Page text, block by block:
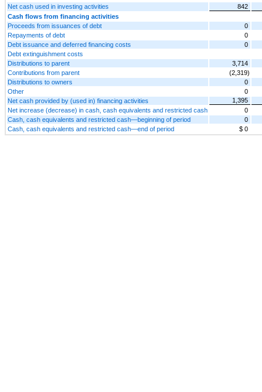
Net cash used in investing activities
842
Cash flows from financing activities
Proceeds from issuances of debt
0
Repayments of debt
0
Debt issuance and deferred financing costs
0
Debt extinguishment costs
Distributions to parent
3,714
Contributions from parent
(2,319)
Distributions to owners
0
Other
0
Net cash provided by (used in) financing activities
1,395
Net increase (decrease) in cash, cash equivalents and restricted cash
0
Cash, cash equivalents and restricted cash—beginning of period
0
Cash, cash equivalents and restricted cash—end of period
$ 0